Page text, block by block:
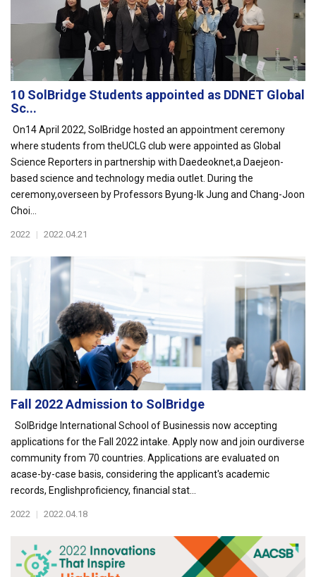
10 SolBridge Students appointed as DDNET Global
Sc...
On14 April 2022, SolBridge hosted an appointment ceremony
where students from theUCLG club were appointed as Global
Science Reporters in partnership with Daedeoknet,a Daejeon-
based science and technology media outlet. During the
ceremony,overseen by Professors Byung-Ik Jung and Chang-Joon
Choi...
2022 | 2022.04.21
Fall 2022 Admission to SolBridge
SolBridge International School of Businessis now accepting
applications for the Fall 2022 intake. Apply now and join ourdiverse
community from 70 countries. Applications are evaluated on
acase-by-case basis, considering the applicant's academic
records, Englishproficiency, financial stat...
2022 | 2022.04.18